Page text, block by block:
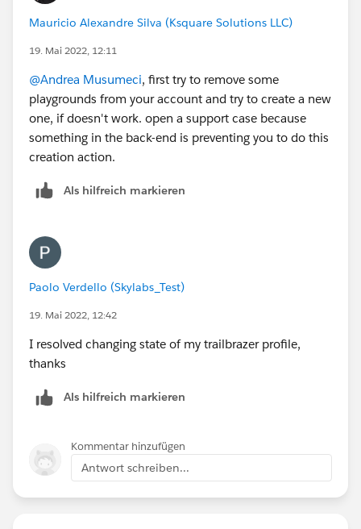
Mauricio Alexandre Silva (Ksquare Solutions LLC)
19. Mai 2022, 12:11
@Andrea Musumeci, first try to remove some
playgrounds from your account and try to create a new
one, if doesn't work. open a support case because
something in the back-end is preventing you to do this
creation action.
Als hilfreich markieren
Paolo Verdello (Skylabs_Test)
19. Mai 2022, 12:42
I resolved changing state of my trailbrazer profile,
thanks
Als hilfreich markieren
Kommentar hinzufügen
Antwort schreiben...